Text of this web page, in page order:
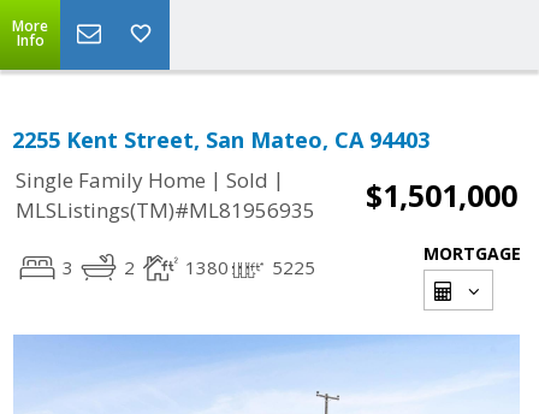
More
Info
2255 Kent Street, San Mateo, CA 94403
Single Family Home | Sold |
MLSListings(TM)#ML81956935
$1,501,000
3 2 1380 5225
MORTGAGE